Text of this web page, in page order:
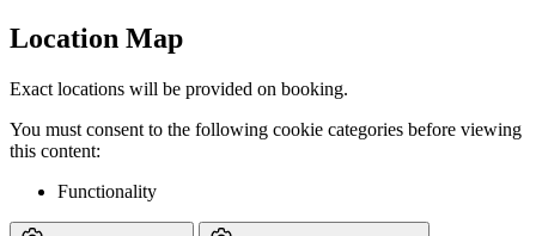
Location Map
Exact locations will be provided on booking.
You must consent to the following cookie categories before viewing
this content:
Functionality